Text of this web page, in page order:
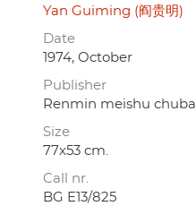
Yan Guiming (阎贵明)
Date
1974, October
Publisher
Renmin meishu
Size
77x53 cm.
Call nr.
BG E13/825